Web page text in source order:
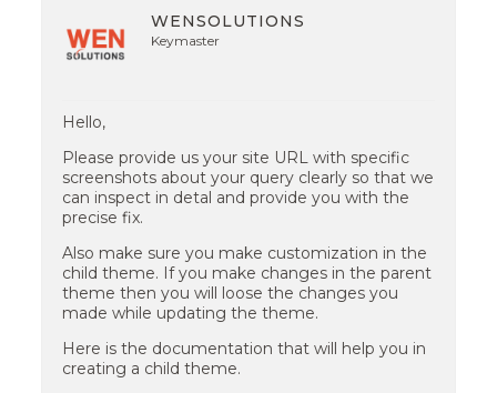
WENSOLUTIONS
Keymaster
Hello,
Please provide us your site URL with specific
screenshots about your query clearly so that we
can inspect in detal and provide you with the
precise fix.
Also make sure you make customization in the
child theme. If you make changes in the parent
theme then you will loose the changes you
made while updating the theme.
Here is the documentation that will help you in
creating a child theme.